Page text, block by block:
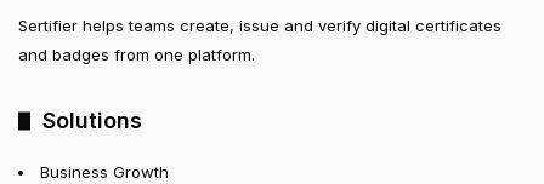
Sertifier helps teams create, issue and verify digital certificates
and badges from one platform.
Solutions
Business Growth